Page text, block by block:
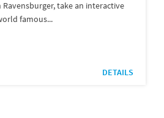
take an interactive
famous...
DETAILS